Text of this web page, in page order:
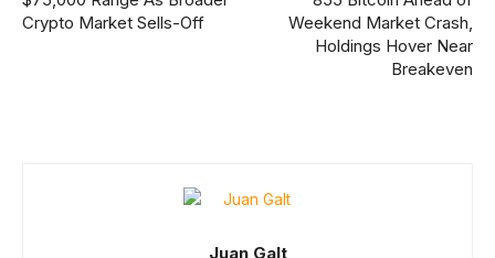
Crypto Market Sells-Off
Weekend Market Crash,
Holdings Hover Near
Breakeven
Juan Galt